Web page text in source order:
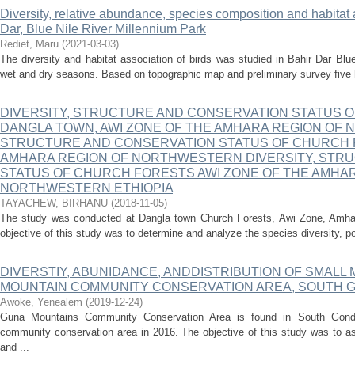
Diversity, relative abundance, species composition and
Dar, Blue Nile River Millennium Park
Rediet, Maru (2021-03-03)
The diversity and habitat association of birds was studied in Bahir Dar
wet and dry seasons. Based on topographic map and preliminary survey
DIVERSITY, STRUCTURE AND CONSERVATION STATUS
DANGLA TOWN, AWI ZONE OF THE AMHARA REGION OF
STRUCTURE AND CONSERVATION STATUS OF CHURCH
AMHARA REGION OF NORTHWESTERN DIVERSITY,
STATUS OF CHURCH FORESTS AWI ZONE OF THE
NORTHWESTERN ETHIOPIA
TAYACHEW, BIRHANU (2018-11-05)
The study was conducted at Dangla town Church Forests, Awi Zone,
objective of this study was to determine and analyze the species diversity,
DIVERSTIY, ABUNIDANCE, ANDDISTRIBUTION OF SMALL
MOUNTAIN COMMUNITY CONSERVATION AREA, SOUTH
Awoke, Yenealem (2019-12-24)
Guna Mountains Community Conservation Area is found in South
community conservation area in 2016. The objective of this study was to
and ...